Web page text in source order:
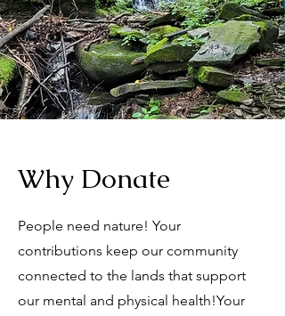
Why Donate
People need nature! Your
contributions keep our community
connected to the lands that support
our mental and physical health!Your